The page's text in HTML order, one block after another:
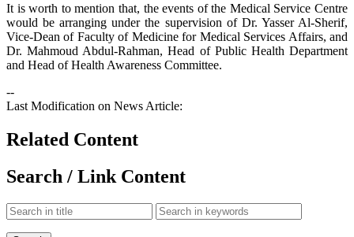
It is worth to mention that, the events of the Medical Service Centre
would be arranging under the supervision of Dr. Yasser Al-Sherif,
Vice-Dean of Faculty of Medicine for Medical Services Affairs, and
Dr. Mahmoud Abdul-Rahman, Head of Public Health Department
and Head of Health Awareness Committee.
--
Last Modification on News Article:
Related Content
Search / Link Content